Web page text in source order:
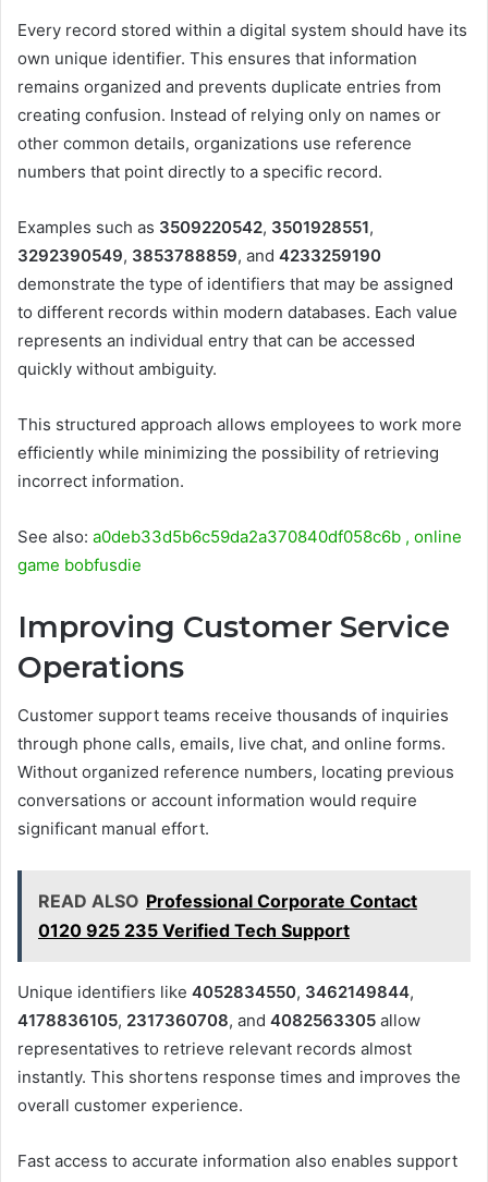
Every record stored within a digital system should have its
own unique identifier. This ensures that information
remains organized and prevents duplicate entries from
creating confusion. Instead of relying only on names or
other common details, organizations use reference
numbers that point directly to a specific record.
Examples such as 3509220542, 3501928551,
3292390549, 3853788859, and 4233259190
demonstrate the type of identifiers that may be assigned
to different records within modern databases. Each value
represents an individual entry that can be accessed
quickly without ambiguity.
This structured approach allows employees to work more
efficiently while minimizing the possibility of retrieving
incorrect information.
See also: a0deb33d5b6c59da2a370840df058c6b , online
game bobfusdie
Improving Customer Service
Operations
Customer support teams receive thousands of inquiries
through phone calls, emails, live chat, and online forms.
Without organized reference numbers, locating previous
conversations or account information would require
significant manual effort.
READ ALSO Professional Corporate Contact
0120 925 235 Verified Tech Support
Unique identifiers like 4052834550, 3462149844,
4178836105, 2317360708, and 4082563305 allow
representatives to retrieve relevant records almost
instantly. This shortens response times and improves the
overall customer experience.
Fast access to accurate information also enables support